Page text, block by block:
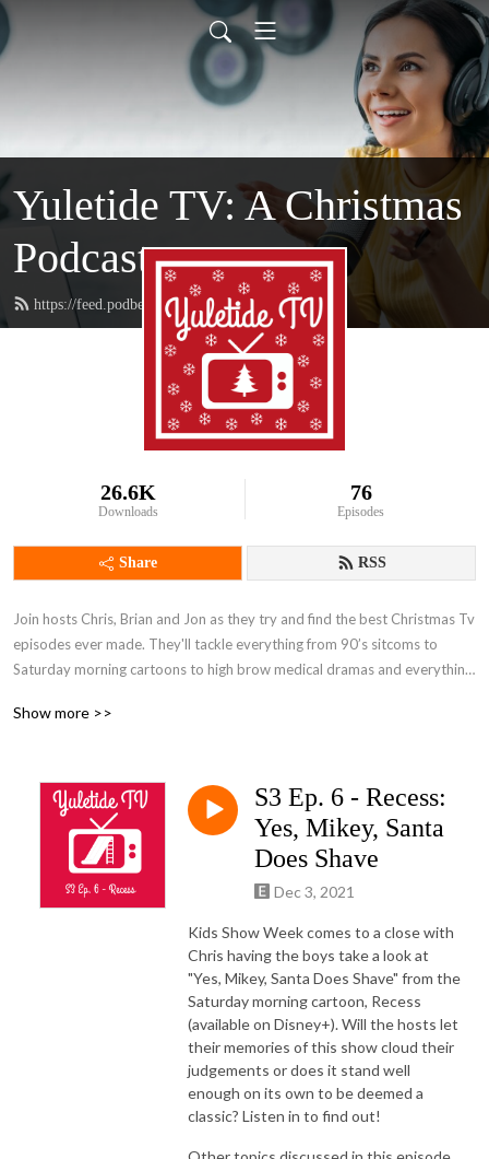
Yuletide TV: A Christmas
Podcast
https://feed.podbean.com/yuletidetv/feed.xml
26.6K
Downloads
76
Episodes
Share RSS
Join hosts Chris, Brian and Jon as they try and find the best Christmas Tv
episodes ever made. They'll tackle everything from 90’s sitcoms to
Saturday morning cartoons to high brow medical dramas and everything
the lumps of coal to find the perfect episodes for your holiday viewing.
Show more >>
S3 Ep. 6 - Recess:
Yes, Mikey, Santa
Does Shave
Dec 3, 2021
Kids Show Week comes to a close with
Chris having the boys take a look at
"Yes, Mikey, Santa Does Shave" from the
Saturday morning cartoon, Recess
(available on Disney+). Will the hosts let
their memories of this show cloud their
judgements or does it stand well
enough on its own to be deemed a
classic? Listen in to find out!